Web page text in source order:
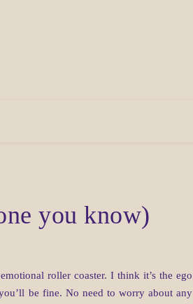
you know)
roller coaster. I think it’s the ego
be fine. No need to worry about any